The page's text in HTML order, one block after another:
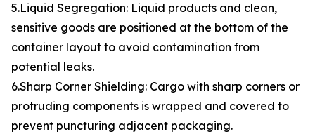
5.Liquid Segregation: Liquid products and clean,
sensitive goods are positioned at the bottom of the
container layout to avoid contamination from
potential leaks.
6.Sharp Corner Shielding: Cargo with sharp corners or
protruding components is wrapped and covered to
prevent puncturing adjacent packaging.